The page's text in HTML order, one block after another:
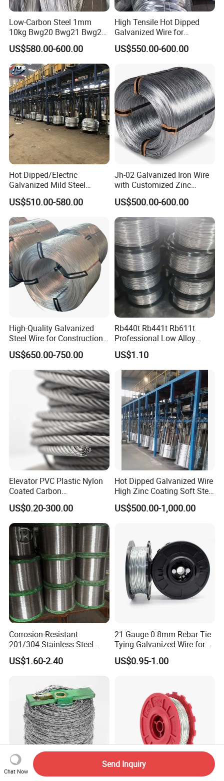
Low-Carbon Steel 1mm
10kg Bwg20 Bwg21 Bwg22
Galvanized Iron Wire for
Binding
US$580.00-600.00
High Tensile Hot Dipped
Galvanized Wire for
Construction Projects
US$550.00-600.00
Hot Dipped/Electric
Galvanized Mild Steel
Binding Wire/Black
Annealed Rebar Iron Tie
Wire 16 Gauge Stainless
Steel Spool for
Construction/Building
Material
US$510.00-580.00
Jh-02 Galvanized Iron Wire
with Customized Zinc
Coating
US$500.00-600.00
High-Quality Galvanized
Steel Wire for Construction,
Fencing & Industrial Use
US$650.00-750.00
Rb440t Rb441t Rb611t
Professional Low Alloy
Steel Wire Rebar Tier Wire
Coil
US$1.10
Elevator PVC Plastic Nylon
Coated Carbon
Ungalvanized Galvanized
Stainless Steel Wire Rope
for Cranes Lifting Balcony
Mesh Hoistings
US$0.20-300.00
Hot Dipped Galvanized Wire
High Zinc Coating Soft Steel
Wire
US$500.00-1,000.00
Corrosion-Resistant
201/304 Stainless Steel
Alloy Wire China Supplier
Customized Hydrogen Soft
Drawn Binding Wire
US$1.60-2.40
21 Gauge 0.8mm Rebar Tie
Tying Galvanized Wire for
Automatic Rebar Machine
US$0.95-1.00
Chat Now
Send Inquiry